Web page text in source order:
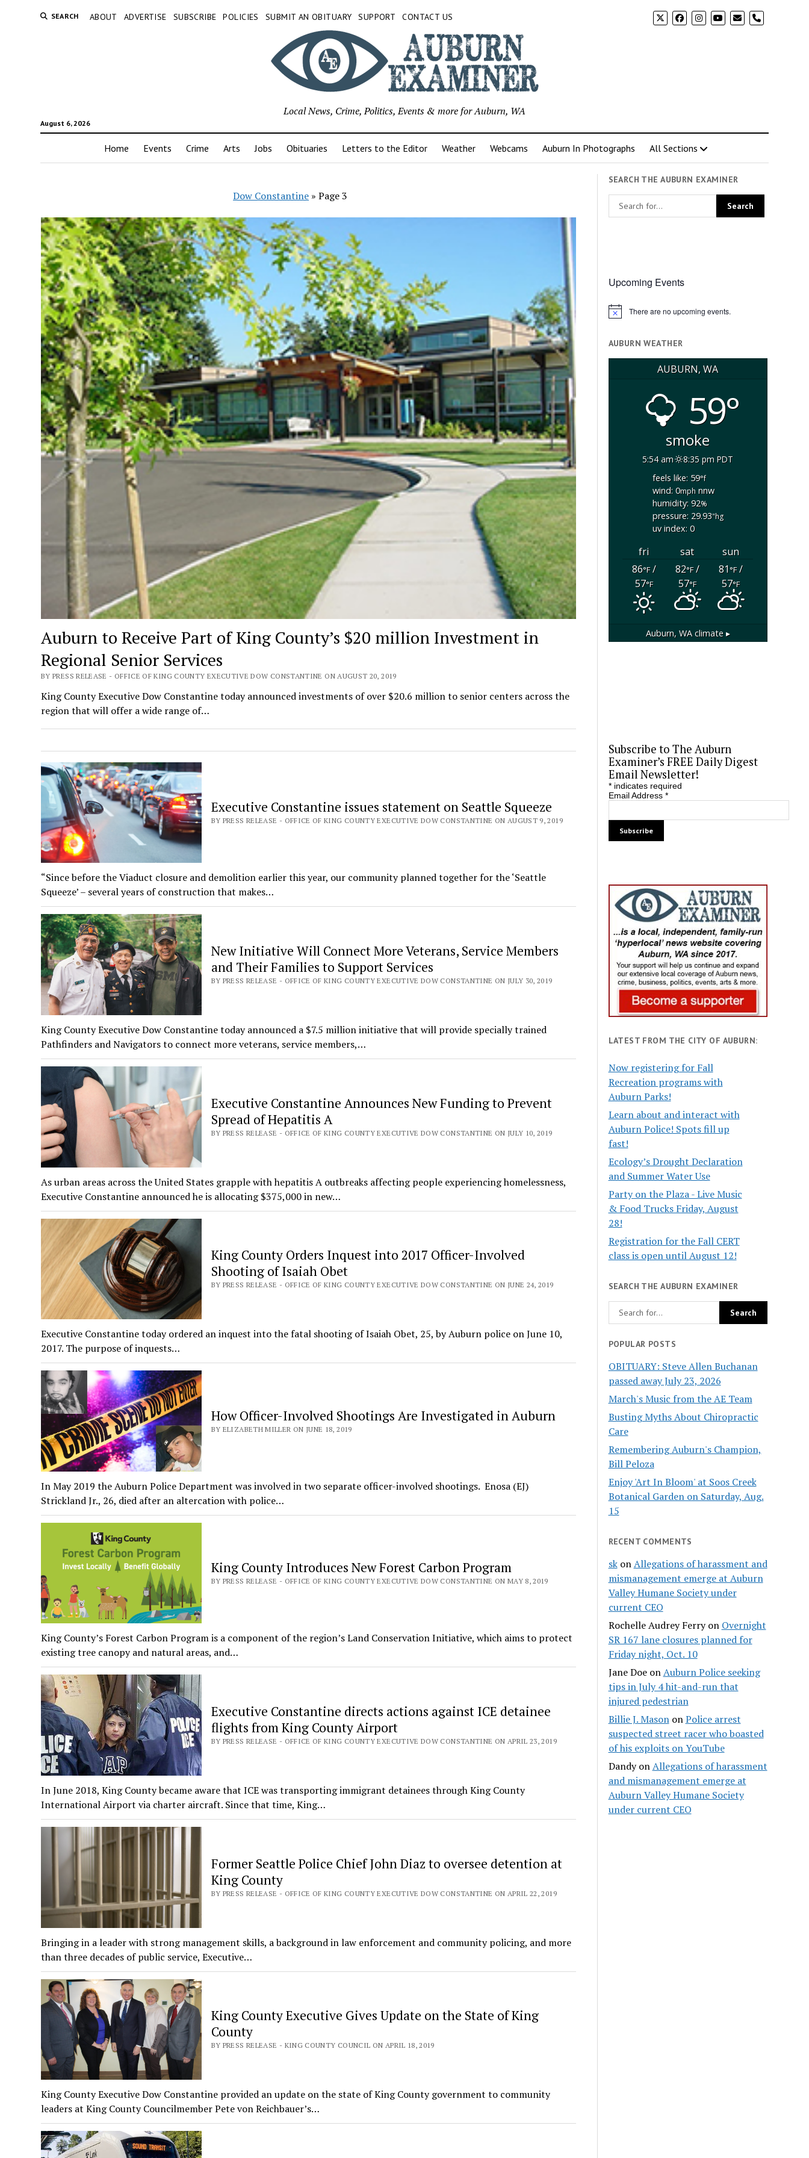
SEARCH ABOUT ADVERTISE SUBSCRIBE POLICIES SUBMIT AN OBITUARY SUPPORT CONTACT US phone
August 6, 2026
Local News, Crime, Politics, Events & more for Auburn, WA
Home Events Crime Arts Jobs Obituaries Letters to the Editor Weather Webcams Auburn In Photographs All Sections
Dow Constantine »Page 3
Auburn to Receive Part of King County’s $20 million Investment in
Regional Senior Services
BY PRESS RELEASE - OFFICE OF KING COUNTY EXECUTIVE DOW CONSTANTINE ON AUGUST 20, 2019
King County Executive Dow Constantine today announced investments of over $20.6 million to senior centers across the
region that will offer a wide range of…
Executive Constantine issues statement on Seattle Squeeze
BY PRESS RELEASE - OFFICE OF KING COUNTY EXECUTIVE DOW CONSTANTINE ON AUGUST 9, 2019
“Since before the Viaduct closure and demolition earlier this year, our community planned together for the ‘Seattle
Squeeze’ – several years of construction that makes…
New Initiative Will Connect More Veterans, Service Members
and Their Families to Support Services
BY PRESS RELEASE - OFFICE OF KING COUNTY EXECUTIVE DOW CONSTANTINE ON JULY 30, 2019
King County Executive Dow Constantine today announced a $7.5 million initiative that will provide specially trained
Pathfinders and Navigators to connect more veterans, service members,…
Executive Constantine Announces New Funding to Prevent
Spread of Hepatitis A
BY PRESS RELEASE - OFFICE OF KING COUNTY EXECUTIVE DOW CONSTANTINE ON JULY 10, 2019
As urban areas across the United States grapple with hepatitis A outbreaks affecting people experiencing homelessness,
Executive Constantine announced he is allocating $375,000 in new…
King County Orders Inquest into 2017 Officer-Involved
Shooting of Isaiah Obet
BY PRESS RELEASE - OFFICE OF KING COUNTY EXECUTIVE DOW CONSTANTINE ON JUNE 24, 2019
Executive Constantine today ordered an inquest into the fatal shooting of Isaiah Obet, 25, by Auburn police on June 10,
2017. The purpose of inquests…
How Officer-Involved Shootings Are Investigated in Auburn
BY ELIZABETH MILLER ON JUNE 18, 2019
In May 2019 the Auburn Police Department was involved in two separate officer-involved shootings. Enosa (EJ)
Strickland Jr., 26, died after an altercation with police…
King County Introduces New Forest Carbon Program
BY PRESS RELEASE - OFFICE OF KING COUNTY EXECUTIVE DOW CONSTANTINE ON MAY 8, 2019
King County’s Forest Carbon Program is a component of the region’s Land Conservation Initiative, which aims to protect
existing tree canopy and natural areas, and…
Executive Constantine directs actions against ICE detainee
flights from King County Airport
BY PRESS RELEASE - OFFICE OF KING COUNTY EXECUTIVE DOW CONSTANTINE ON APRIL 23, 2019
In June 2018, King County became aware that ICE was transporting immigrant detainees through King County
International Airport via charter aircraft. Since that time, King…
Former Seattle Police Chief John Diaz to oversee detention at
King County
BY PRESS RELEASE - OFFICE OF KING COUNTY EXECUTIVE DOW CONSTANTINE ON APRIL 22, 2019
Bringing in a leader with strong management skills, a background in law enforcement and community policing, and more
than three decades of public service, Executive…
King County Executive Gives Update on the State of King
County
BY PRESS RELEASE - KING COUNTY COUNCIL ON APRIL 18, 2019
King County Executive Dow Constantine provided an update on the state of King County government to community
leaders at King County Councilmember Pete von Reichbauer’s…
SEARCH THE AUBURN EXAMINER
Upcoming Events
Notice There are no upcoming events.
AUBURN WEATHER
AUBURN, WA
59°
smoke
5:54 am
8:35 pm PDT
feels like: 59°f
wind: 0mphnnw
humidity: 92%
pressure: 29.93"hg
uv index: 0
fri sat
sun
86°F/
57°F
82°F/
57°F
81°F/
57°F
Auburn, WAclimate ▸
Subscribe to The Auburn
Examiner’s FREE Daily Digest
Email Newsletter!
*indicates required
Email Address *
LATEST FROM THE CITY OF AUBURN:
Now registering for Fall
Recreation programs with
Auburn Parks!
Learn about and interact with
Auburn Police! Spots fill up
fast!
Ecology’s Drought Declaration
and Summer Water Use
Party on the Plaza - Live Music
& Food Trucks Friday, August
28!
Registration for the Fall CERT
class is open until August 12!
SEARCH THE AUBURN EXAMINER
POPULAR POSTS
OBITUARY: Steve Allen Buchanan
passed away July 23, 2026
March's Music from the AE Team
Busting Myths About Chiropractic
Care
Remembering Auburn's Champion,
Bill Peloza
Enjoy 'Art In Bloom' at Soos Creek
Botanical Garden on Saturday, Aug.
15
RECENT COMMENTS
skonAllegations of harassment and
mismanagement emerge at Auburn
Valley Humane Society under
current CEO
Rochelle Audrey Ferryon Overnight
SR 167 lane closures planned for
Friday night, Oct. 10
Jane DoeonAuburn Police seeking
tips in July 4 hit-and-run that
injured pedestrian
Billie J. MasononPolice arrest
suspected street racer who boasted
of his exploits on YouTube
DandyonAllegations of harassment
and mismanagement emerge at
Auburn Valley Humane Society
under current CEO